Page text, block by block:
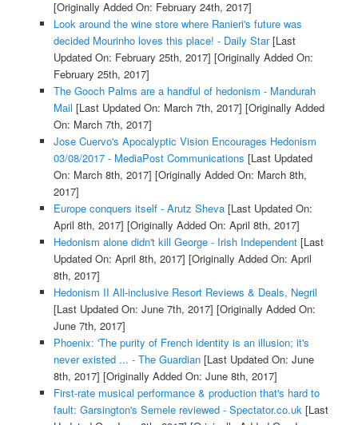
[Originally Added On: February 24th, 2017]
Look around the wine store where Ranieri's future was
decided Mourinho loves this place! - Daily Star[Last
Updated On: February 25th, 2017] [Originally Added On:
February 25th, 2017]
The Gooch Palms are a handful of hedonism - Mandurah
Mail [Last Updated On: March 7th, 2017] [Originally Added
On: March 7th, 2017]
Jose Cuervo's Apocalyptic Vision Encourages Hedonism
03/08/2017 - MediaPost Communications [Last Updated
On: March 8th, 2017] [Originally Added On: March 8th,
2017]
Europe conquers itself - Arutz Sheva[Last Updated On:
April 8th, 2017] [Originally Added On: April 8th, 2017]
Hedonism alone didn't kill George - Irish Independent[Last
Updated On: April 8th, 2017] [Originally Added On: April
8th, 2017]
Hedonism II All-inclusive Resort Reviews & Deals, Negril
[Last Updated On: June 7th, 2017] [Originally Added On:
June 7th, 2017]
Phoenix: 'The purity of French identity is an illusion; it's
never existed ... - The Guardian[Last Updated On: June
8th, 2017] [Originally Added On: June 8th, 2017]
First-rate musical performance & production that's hard to
fault: Garsington's Semele reviewed - Spectator.co.uk[Last